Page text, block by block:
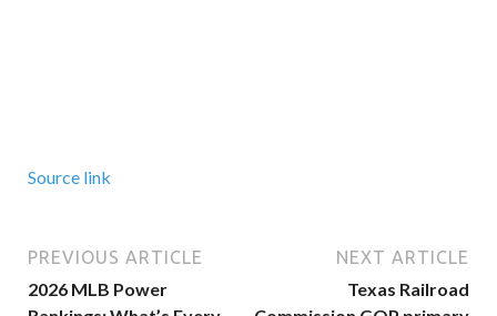
Source link
PREVIOUS ARTICLE
2026 MLB Power
NEXT ARTICLE
Texas Railroad